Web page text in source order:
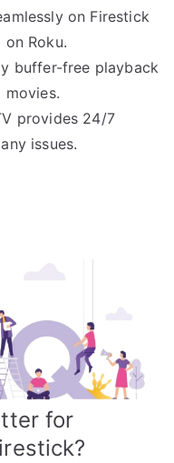
on Firestick
Roku.
buffer-free playback
movies.
provides 24/7
issues.
for